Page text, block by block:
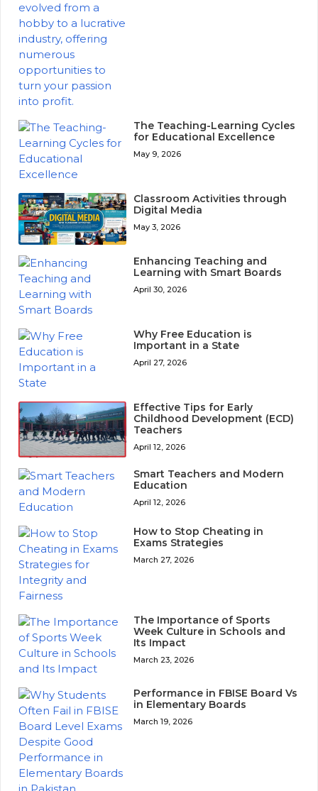
The Teaching-Learning Cycles
for Educational Excellence
May 9, 2026
Classroom Activities through
Digital Media
May 3, 2026
Enhancing Teaching and
Learning with Smart Boards
April 30, 2026
Why Free Education is
Important in a State
April 27, 2026
Effective Tips for Early
Childhood Development (ECD)
Teachers
April 12, 2026
Smart Teachers and Modern
Education
April 12, 2026
How to Stop Cheating in
Exams Strategies
March 27, 2026
The Importance of Sports
Week Culture in Schools and
Its Impact
March 23, 2026
Performance in FBISE Board Vs
in Elementary Boards
March 19, 2026